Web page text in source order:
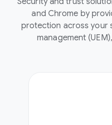
and Chrome by
protection across your
management